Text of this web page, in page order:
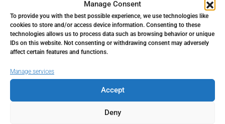
Manage Consent
To provide you with the best possible experience, we use technologies like
cookies to store and/or access device information. Consenting to these
technologies allows us to process data such as browsing behavior or unique
IDs on this website. Not consenting or withdrawing consent may adversely
affect certain features and functions.
Manage services
Accept
Deny
Address Open Google Maps
Address